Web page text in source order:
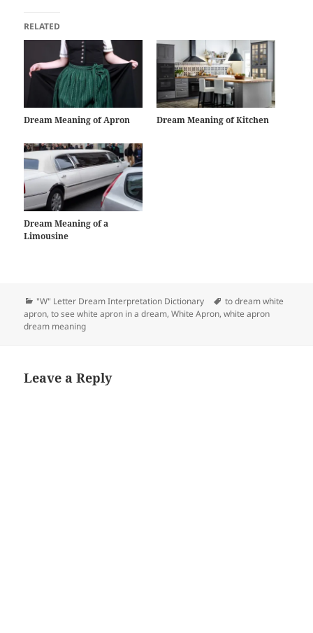
RELATED
Dream Meaning of Apron Dream Meaning of Kitchen
Dream Meaning of a
Limousine
Categories
"W" Letter Dream Interpretation Dictionary Tags
to dream white
apron,to see white apron in a dream,White Apron,white apron
dream meaning
Leave a Reply